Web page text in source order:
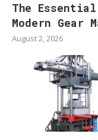
The
Modern Gear
August 2, 2026